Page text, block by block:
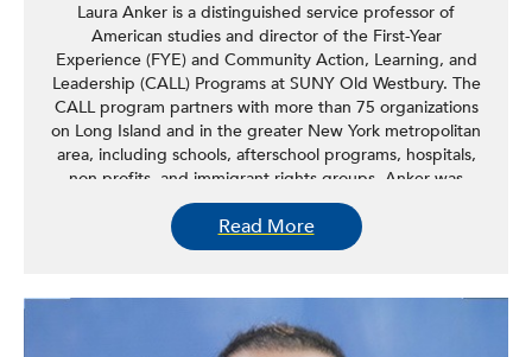
Laura Anker is a distinguished service professor of
American studies and director of the First-Year
Experience (FYE) and Community Action, Learning, and
Leadership (CALL) Programs at SUNY Old Westbury. The
CALL program partners with more than 75 organizations
on Long Island and in the greater New York metropolitan
area, including schools, afterschool programs, hospitals,
non-profits, and immigrant rights groups. Anker was
selected for the National Society for Experiential
Education’s 2019 Outstanding Leader in Higher
Education award. She received her PhD with Distinction
from Brown University, and her BA from Brandeis
University.
Read More